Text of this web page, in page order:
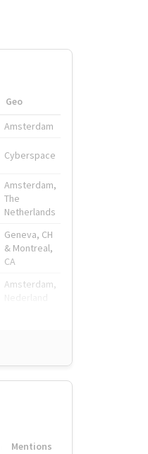
Geo
Amsterdam
Cyberspace
Amsterdam,
The
Netherlands
Geneva, CH
& Montreal,
CA
Amsterdam,
Mentions